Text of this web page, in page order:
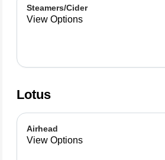
Steamers/Cider
View Options
Lotus
Airhead
View Options